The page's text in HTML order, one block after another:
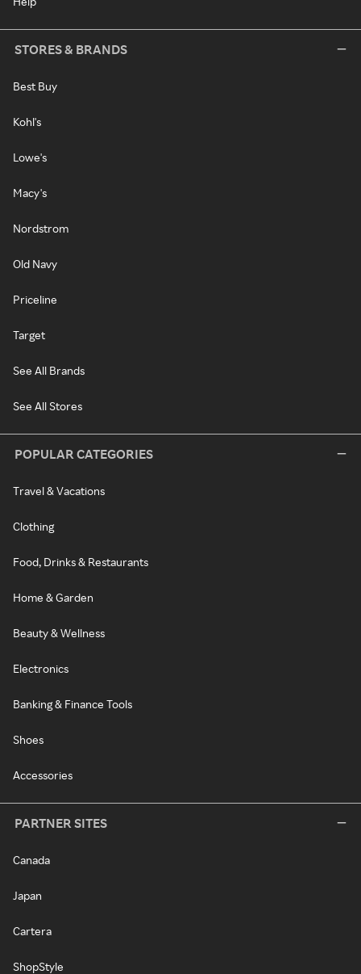
STORES & BRANDS
Best Buy
Kohl's
Lowe's
Macy's
Nordstrom
Old Navy
Priceline
Target
See All Brands
See All Stores
POPULAR CATEGORIES
Travel & Vacations
Clothing
Food, Drinks & Restaurants
Home & Garden
Beauty & Wellness
Electronics
Banking & Finance Tools
Shoes
Accessories
PARTNER SITES
Canada
Japan
Cartera
ShopStyle